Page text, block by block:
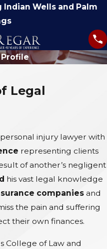
Indian Wells and Palm
Legal
injury lawyer with
representing clients
of another’s negligent
his vast legal knowledge
companies and
the pain and suffering
their own finances.
College of Law and